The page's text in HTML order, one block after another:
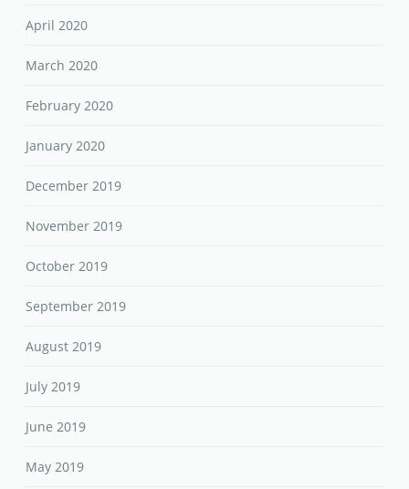
April 2020
March 2020
February 2020
January 2020
December 2019
November 2019
October 2019
September 2019
August 2019
July 2019
June 2019
May 2019